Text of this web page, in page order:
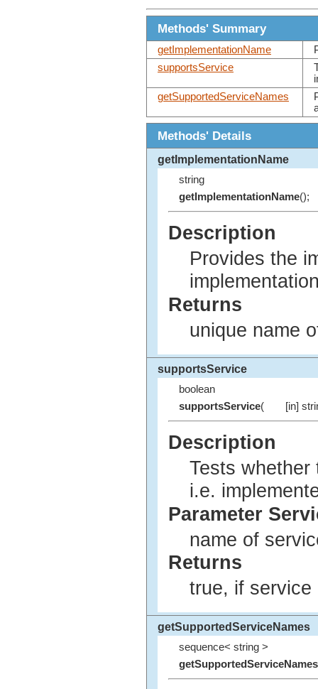
Methods' Summary
getImplementationName
supportsService
getSupportedServiceNames
Methods' Details
getImplementationName
string
getImplementationName();
Description
Provides the
Returns
unique name
supportsService
boolean
supportsService( [in]
Description
Tests
i.e.
Parameter
name of
Returns
true, if service
getSupportedServiceNames
sequence< string >
getSupportedServiceNames